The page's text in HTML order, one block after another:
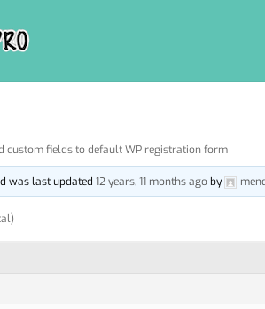
custom fields to default WP registration form
was last updated12 years, 11 months ago by